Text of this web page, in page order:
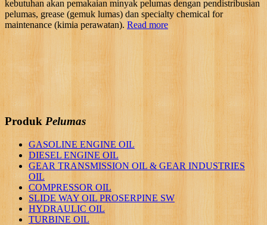
kebutuhan akan pemakaian minyak pelumas dengan pendistribusian
pelumas, grease (gemuk lumas) dan specialty chemical for
maintenance (kimia perawatan). Read more
Produk Pelumas
GASOLINE ENGINE OIL
DIESEL ENGINE OIL
GEAR TRANSMISSION OIL & GEAR INDUSTRIES
OIL
COMPRESSOR OIL
SLIDE WAY OIL PROSERPINE SW
HYDRAULIC OIL
TURBINE OIL